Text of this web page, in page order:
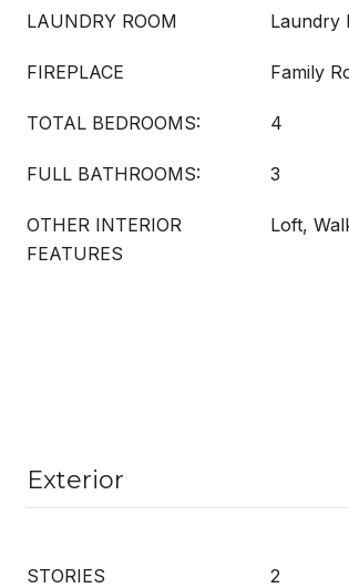
LAUNDRY ROOM Laundry
FIREPLACE Family
TOTAL BEDROOMS: 4
FULL BATHROOMS: 3
OTHER INTERIOR
FEATURES
Loft,
Exterior
STORIES 2